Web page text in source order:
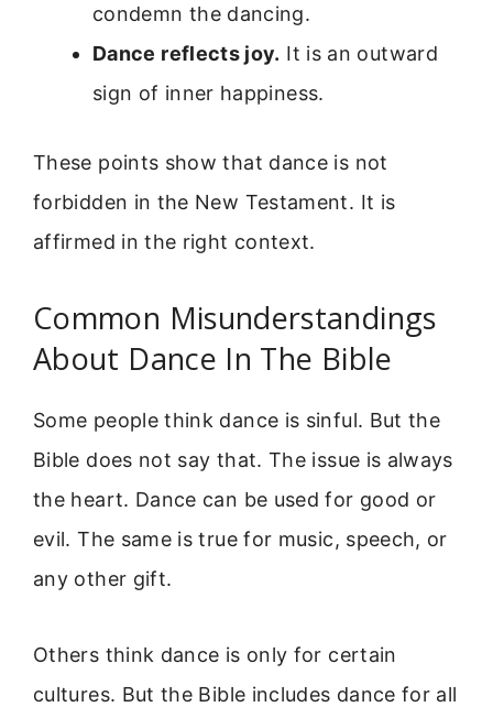
condemn the dancing.
Dance reflects joy. It is an outward
sign of inner happiness.
These points show that dance is not
forbidden in the New Testament. It is
affirmed in the right context.
Common Misunderstandings
About Dance In The Bible
Some people think dance is sinful. But the
Bible does not say that. The issue is always
the heart. Dance can be used for good or
evil. The same is true for music, speech, or
any other gift.
Others think dance is only for certain
cultures. But the Bible includes dance for all